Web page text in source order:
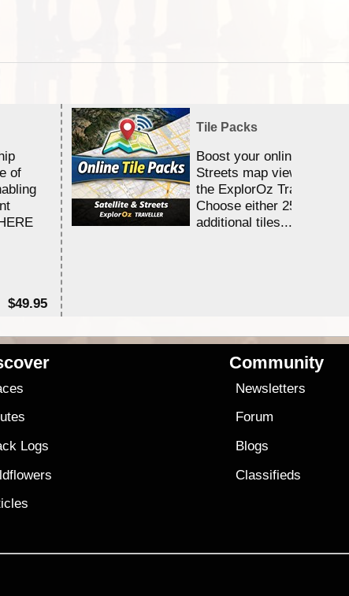
of
$49.95
Tile Packs
Boost your online Satellite
Streets map viewing
the ExplorOz Traveller
Choose either 25,000 or
additional tiles....
Logs
Community
Newsletters
Forum
Blogs
Classifieds